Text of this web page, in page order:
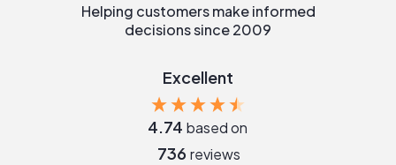
Helping customers make informed
decisions since 2009
Excellent
4.74 based on
736 reviews